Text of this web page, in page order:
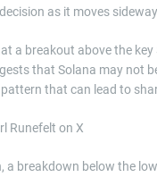
as it moves
a breakout above the
that Solana may not
that can lead to
breakdown below the